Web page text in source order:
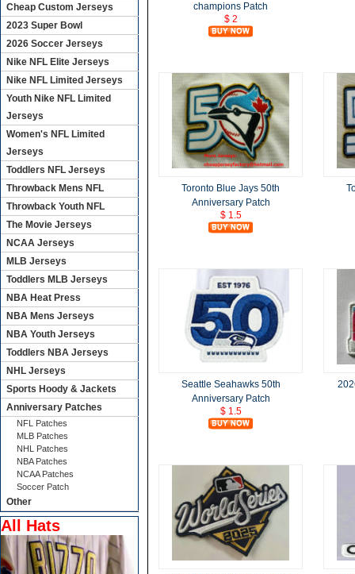
champions Patch
$ 2
Toronto Blue Jays 50th
Anniversary Patch
$ 1.5
Seattle Seahawks 50th
Anniversary Patch
$ 1.5
Cheap Custom Jerseys
2023 Super Bowl
2026 Soccer Jerseys
Nike NFL Elite Jerseys
Nike NFL Limited Jerseys
Youth Nike NFL Limited
Jerseys
Women's NFL Limited
Jerseys
Toddlers NFL Jerseys
Throwback Mens NFL
Throwback Youth NFL
The Movie Jerseys
NCAA Jerseys
MLB Jerseys
Toddlers MLB Jerseys
NBA Heat Press
NBA Mens Jerseys
NBA Youth Jerseys
Toddlers NBA Jerseys
NHL Jerseys
Sports Hoody & Jackets
Anniversary Patches
NFL Patches
MLB Patches
NHL Patches
NBA Patches
NCAA Patches
Soccer Patch
Other
All Hats